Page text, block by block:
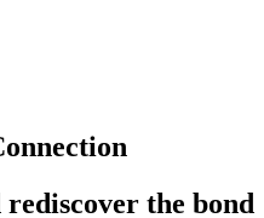
rediscover the bond